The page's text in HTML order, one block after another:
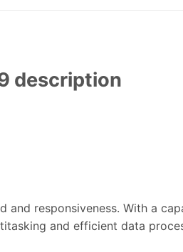
description
and responsiveness. With a
and efficient data